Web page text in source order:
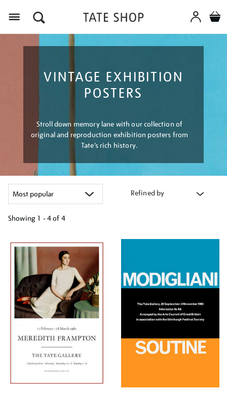
VINTAGE EXHIBITION
POSTERS
Stroll down memory lane with our collection of
original and reproduction exhibition posters from
Tate’s rich history.
Refined by
Showing 1 - 4 of 4
your
results
by: